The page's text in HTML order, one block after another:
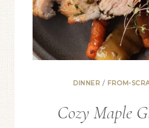
DINNER / FROM-
Cozy Maple